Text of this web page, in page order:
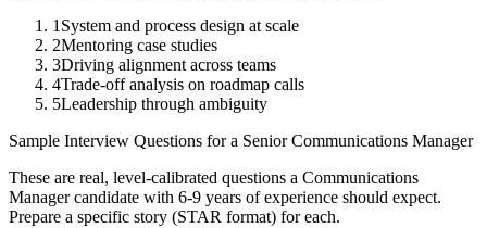
1 System and process design at scale
2Mentoring case studies
3Driving alignment across teams
4Trade-off analysis on roadmap calls
5Leadership through ambiguity
Sample Interview Questions for a Senior Communications Manager
These are real, level-calibrated questions a Communications
Managercandidate with 6-9 years of experience should expect.
Prepare a specific story (STAR format) for each.